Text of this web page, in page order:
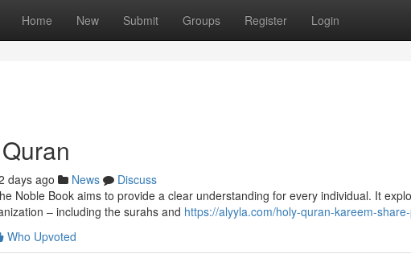
Home New Submit Groups Register Login
days ago News
Discuss
Noble Book aims to provide a clear understanding for every individual. It
– including the surahs and https://alyyla.com/holy-quran-kareem-
Who Upvoted